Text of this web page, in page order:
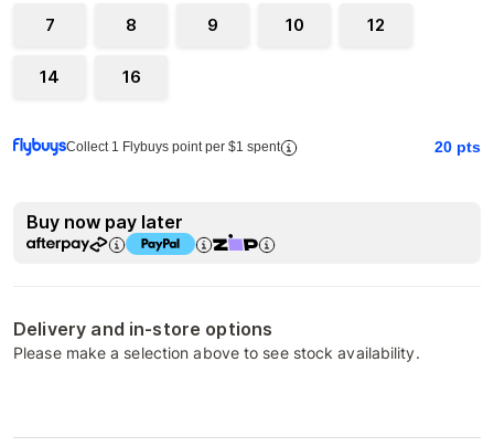
7 8 9 10 12
14 16
Collect 1 Flybuys point per $1 spent 20 pts
Buy now pay later
Delivery and in-store options
Please make a selection above to see stock availability.